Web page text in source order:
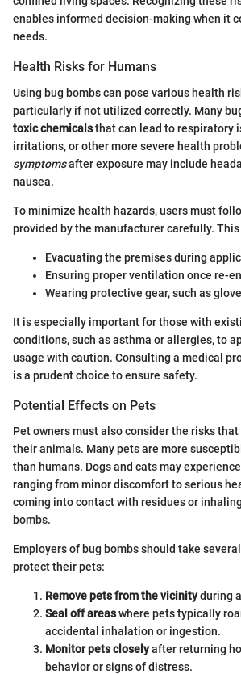
enables informed decision-making when it
needs.
Health Risks for Humans
Using bug bombs can pose various health
particularly if not utilized correctly. Many
toxic chemicalsthat can lead to respiratory
irritations, or other more severe health
symptomsafter exposure may include
nausea.
To minimize health hazards, users must
provided by the manufacturer carefully.
Evacuating the premises during
Ensuring proper ventilation once re-
Wearing protective gear, such as
It is especially important for those with
conditions, such as asthma or allergies, to
usage with caution. Consulting a medical
is a prudent choice to ensure safety.
Potential Effects on Pets
Pet owners must also consider the risks
their animals. Many pets are more
than humans. Dogs and cats may
ranging from minor discomfort to serious
coming into contact with residues or
bombs.
Employers of bug bombs should take
protect their pets:
Remove pets from the vicinityduring
Seal off areaswhere pets typically
accidental inhalation or ingestion.
Monitor pets closelyafter returning
behavior or signs of distress.